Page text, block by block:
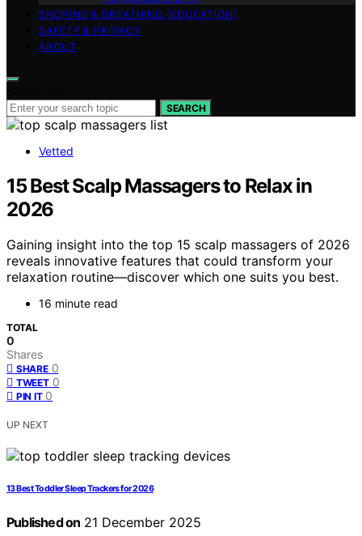
SNORING & BREATHING (EDUCATION)
SAFETY & PRIVACY
ABOUT
SEARCH
Vetted
15 Best Scalp Massagers to Relax in
2026
Gaining insight into the top 15 scalp massagers of 2026
reveals innovative features that could transform your
relaxation routine—discover which one suits you best.
16 minute read
TOTAL
0
Shares
SHARE 0
TWEET 0
PIN IT 0
UP NEXT
13 Best Toddler Sleep Trackers for 2026
Published on 21 December 2025